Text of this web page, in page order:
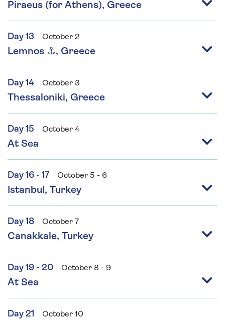
Piraeus (for Athens), Greece
Day 13 October 2
Lemnos ⚓, Greece
Day 14 October 3
Thessaloniki, Greece
Day 15 October 4
At Sea
Day 16 - 17 October 5 - 6
Istanbul, Turkey
Day 18 October 7
Canakkale, Turkey
Day 19 - 20 October 8 - 9
At Sea
Day 21 October 10